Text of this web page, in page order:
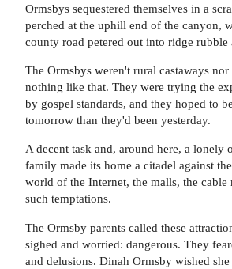
Ormsbys sequestered themselves in a
perched at the uphill end of the canyon,
county road petered out into ridge rubble
The Ormsbys weren't rural castaways
nothing like that. They were trying the
by gospel standards, and they hoped to
tomorrow than they'd been yesterday.
A decent task and, around here, a lonely
family made its home a citadel against
world of the Internet, the malls, the cable
such temptations.
The Ormsby parents called these
sighed and worried: dangerous. They
and delusions. Dinah Ormsby wished